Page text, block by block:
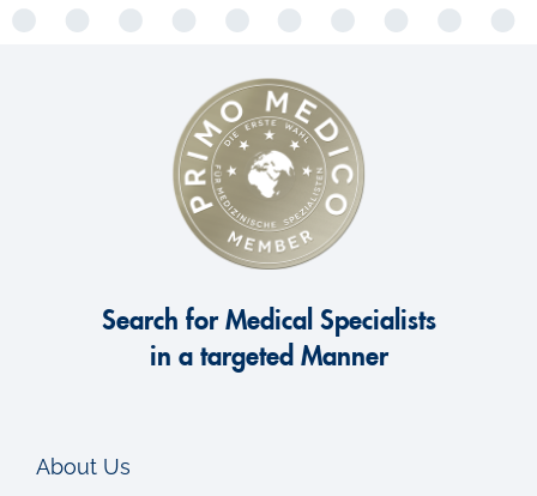
Search for Medical Specialists
in a targeted Manner
About Us